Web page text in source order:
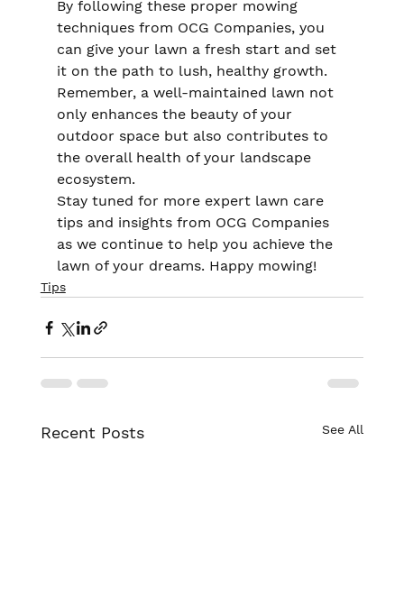
By following these proper mowing
techniques from OCG Companies, you
can give your lawn a fresh start and set
it on the path to lush, healthy growth.
Remember, a well-maintained lawn not
only enhances the beauty of your
outdoor space but also contributes to
the overall health of your landscape
ecosystem.
Stay tuned for more expert lawn care
tips and insights from OCG Companies
as we continue to help you achieve the
lawn of your dreams. Happy mowing!
Tips
Recent Posts See All